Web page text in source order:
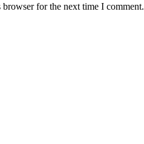
for the next time I comment.